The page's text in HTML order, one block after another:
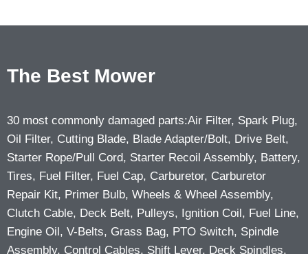
The Best Mower
30 most commonly damaged parts:Air Filter, Spark Plug,
Oil Filter, Cutting Blade, Blade Adapter/Bolt, Drive Belt,
Starter Rope/Pull Cord, Starter Recoil Assembly, Battery,
Tires, Fuel Filter, Fuel Cap, Carburetor, Carburetor
Repair Kit, Primer Bulb, Wheels & Wheel Assembly,
Clutch Cable, Deck Belt, Pulleys, Ignition Coil, Fuel Line,
Engine Oil, V-Belts, Grass Bag, PTO Switch, Spindle
Assembly, Control Cables, Shift Lever, Deck Spindles,